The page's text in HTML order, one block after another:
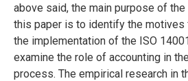
above said, the main purpose of
this paper is to identify the
the implementation of the ISO
examine the role of accounting in
process. The empirical research in